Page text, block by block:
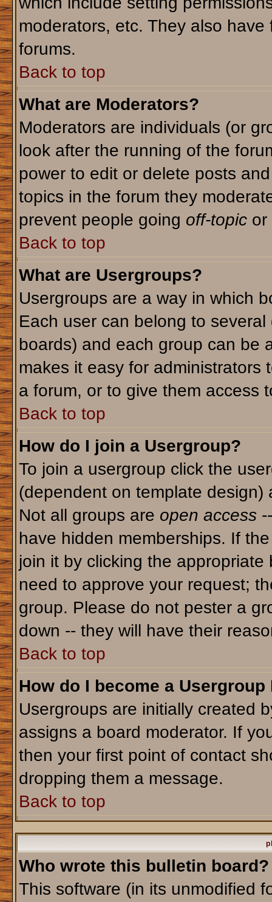
moderators, etc. They also
forums.
Back to top
What are Moderators?
Moderators are individuals (or
look after the running of the
power to edit or delete posts
topics in the forum they
prevent people going off-topicor
Back to top
What are Usergroups?
Usergroups are a way in which
Each user can belong to
boards) and each group can be
makes it easy for administrators
a forum, or to give them access
Back to top
How do I join a Usergroup?
To join a usergroup click the
(dependent on template
Not all groups are open access--
have hidden memberships. If
join it by clicking the
need to approve your request;
group. Please do not pester a
down -- they will have their
Back to top
How do I become a Usergroup
Usergroups are initially created
assigns a board moderator. If
then your first point of contact
dropping them a message.
Back to top
Who wrote this bulletin board?
This software (in its unmodified